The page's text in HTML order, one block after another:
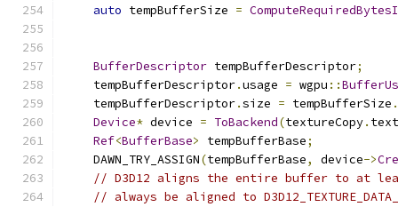
auto tempBufferSize =
BufferDescriptor tempBufferDescriptor;
    tempBufferDescriptor
.usage = wgpu ::
    tempBufferDescriptor
.size = tempBufferSize .
Device* device = ToBackend(textureCopy.
Ref<BufferBase> tempBufferBase;
    DAWN_TRY_ASSIGN
(tempBufferBase, device->
// D3D12 aligns the entire buffer to at
// always be aligned to